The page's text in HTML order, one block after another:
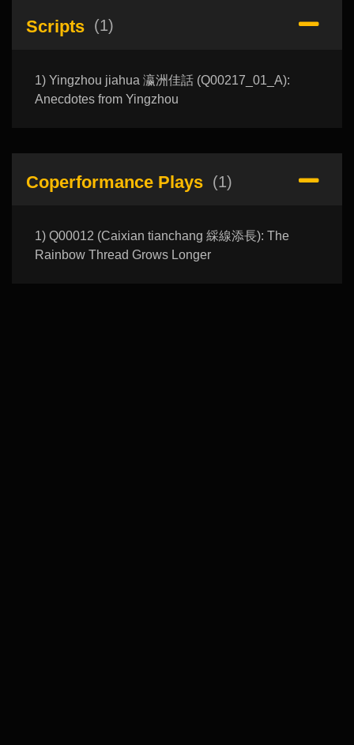
Scripts (1)
1) Yingzhou jiahua 瀛洲佳話 (Q00217_01_A):
Anecdotes from Yingzhou
Coperformance Plays (1)
1) Q00012 (Caixian tianchang 綵線添長): The
Rainbow Thread Grows Longer